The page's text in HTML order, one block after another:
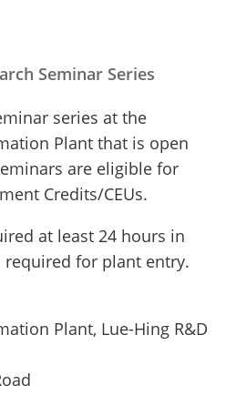
Seminar Series
series at the
Plant that is open
are eligible for
Credits/CEUs.
at least 24 hours in
required for plant entry.
Plant, Lue-Hing R&D